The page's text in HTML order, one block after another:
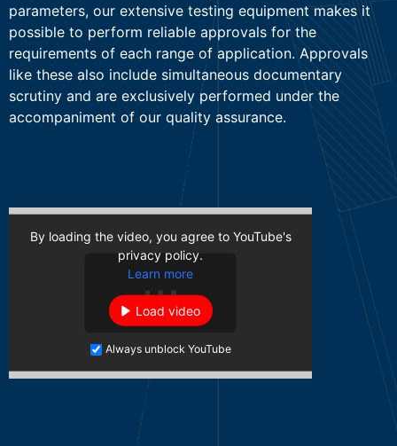
parameters, our extensive testing equipment makes it
possible to perform reliable approvals for the
requirements of each range of application. Approvals
like these also include simultaneous documentary
scrutiny and are exclusively performed under the
accompaniment of our quality assurance.
By loading the video, you agree to YouTube's
privacy policy.
Learn more
Load video
Always unblock YouTube